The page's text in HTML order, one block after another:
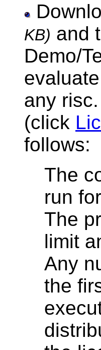
KB) and
Demo/
any
(click
follows:
The
run
The
limit
Any
the